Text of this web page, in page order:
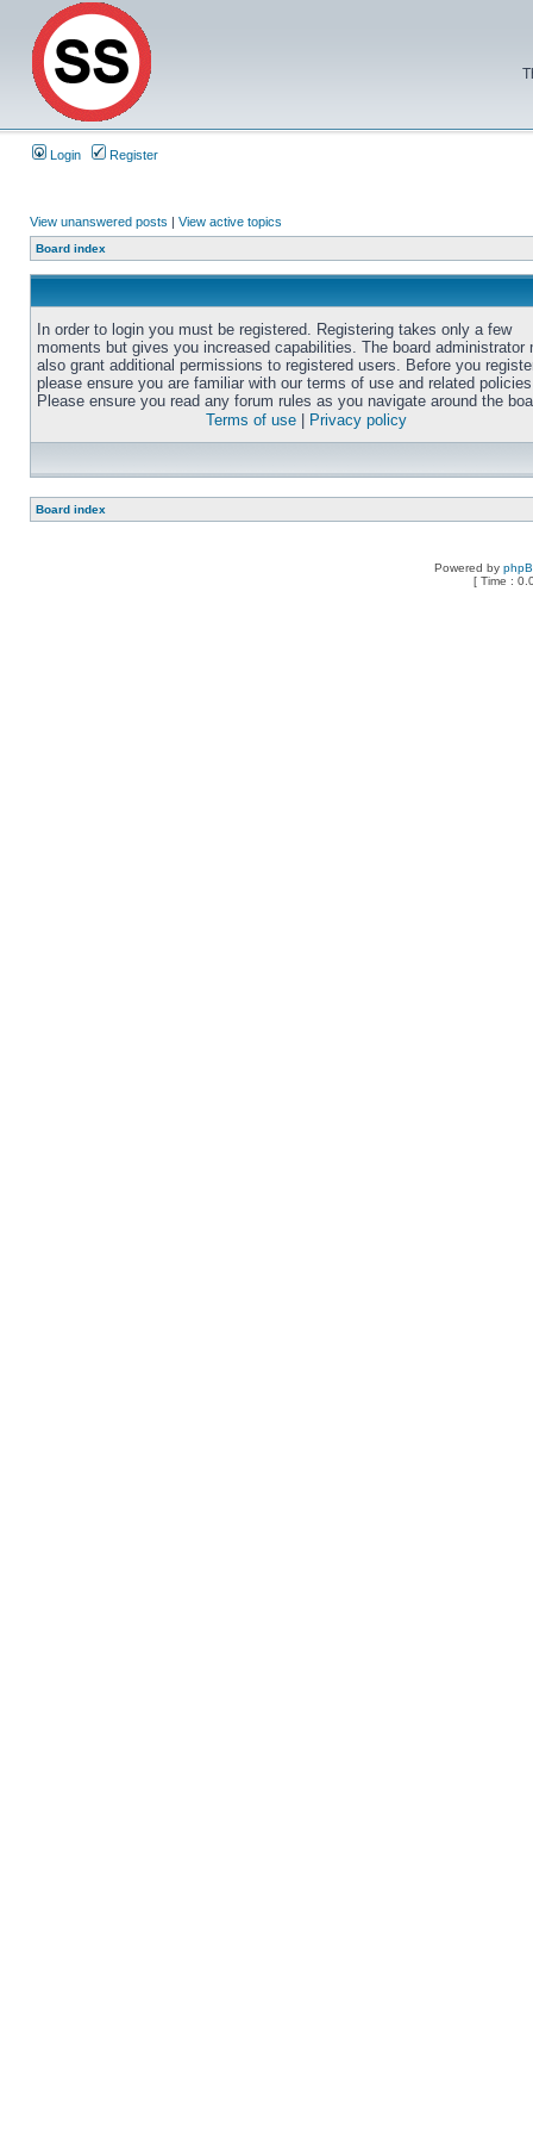
Login Register
View unanswered posts | View active topics
Board index
In order to login you must be registered. Registering takes only a few
moments but gives you increased capabilities. The board administrator
also grant additional permissions to registered users. Before you
please ensure you are familiar with our terms of use and related
Please ensure you read any forum rules as you navigate around the
Terms of use
Privacy policy
Board index
Powered by
[ Time :